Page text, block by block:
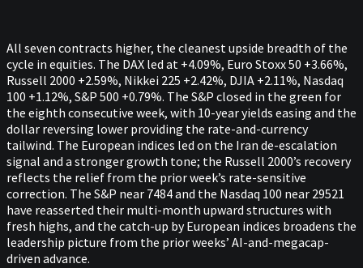
All seven contracts higher, the cleanest upside breadth of the
cycle in equities. The DAX led at +4.09%, Euro Stoxx 50 +3.66%,
Russell 2000 +2.59%, Nikkei 225 +2.42%, DJIA +2.11%, Nasdaq
100 +1.12%, S&P 500 +0.79%. The S&P closed in the green for
the eighth consecutive week, with 10-year yields easing and the
dollar reversing lower providing the rate-and-currency
tailwind. The European indices led on the Iran de-escalation
signal and a stronger growth tone; the Russell 2000’s recovery
reflects the relief from the prior week’s rate-sensitive
correction. The S&P near 7484 and the Nasdaq 100 near 29521
have reasserted their multi-month upward structures with
fresh highs, and the catch-up by European indices broadens the
leadership picture from the prior weeks’ AI-and-megacap-
driven advance.